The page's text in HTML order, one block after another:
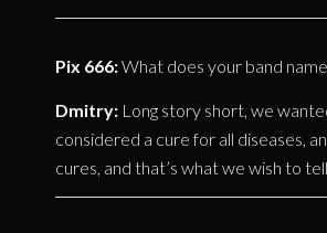
Pix 666:What does your band
Dmitry: Long story short, we
considered a cure for all diseases,
cures, and that’s what we wish to